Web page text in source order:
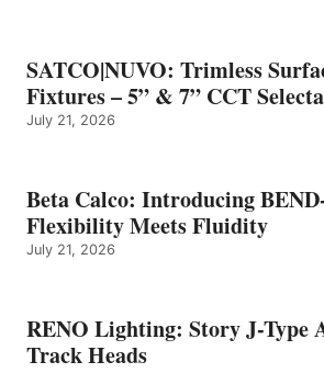
SATCO|NUVO: Trimless
Fixtures – 5” & 7” CCT
July 21, 2026
Beta Calco: Introducing
Flexibility Meets Fluidity
July 21, 2026
RENO Lighting: Story J-Type
Track Heads